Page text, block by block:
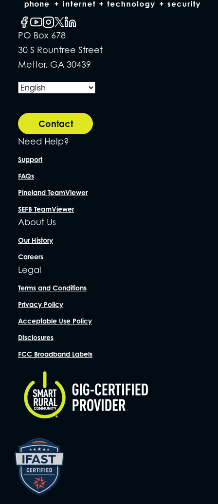
PO Box 678
30 S Rountree Street
Metter, GA 30439
Contact
Need Help?
Support
FAQs
Pineland TeamViewer
SEFB TeamViewer
About Us
Our History
Careers
Legal
Terms and Conditions
Privacy Policy
Acceptable Use Policy
Disclosures
FCC Broadband Labels